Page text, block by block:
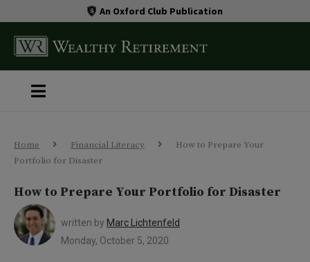
An Oxford Club Publication
Home Financial Literacy
How to Prepare Your
Portfolio for Disaster
How to Prepare Your Portfolio for Disaster
written by Marc Lichtenfeld
Monday, October 5, 2020